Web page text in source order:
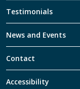
Testimonials
News and Events
Contact
Accessibility